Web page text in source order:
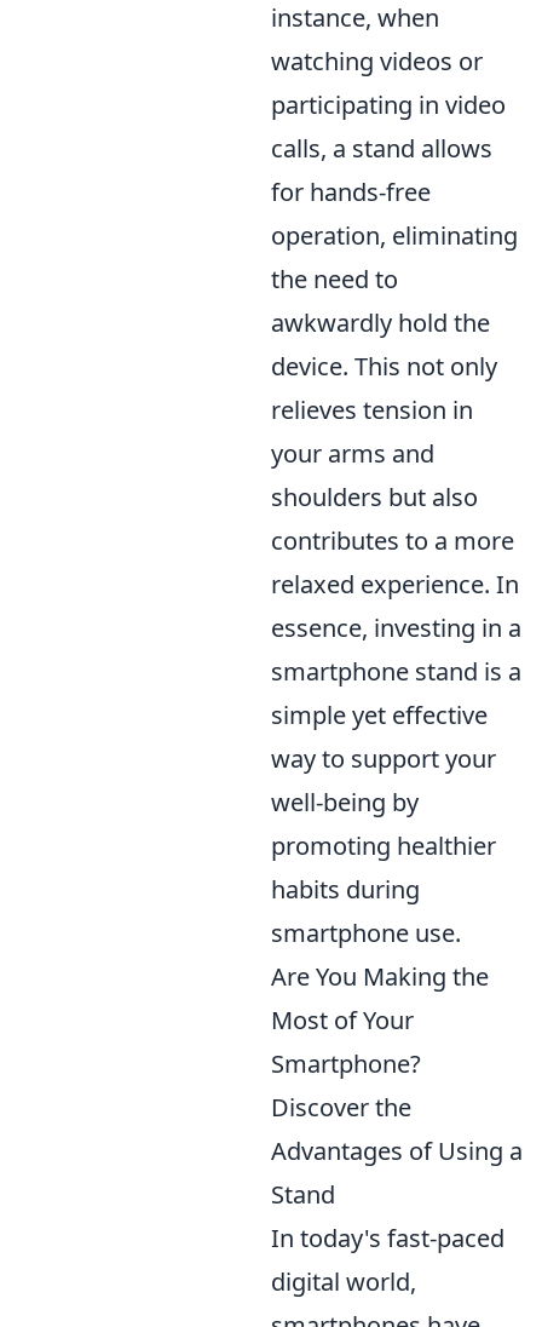
instance, when
watching videos or
participating in video
calls, a stand allows
for hands-free
operation, eliminating
the need to
awkwardly hold the
device. This not only
relieves tension in
your arms and
shoulders but also
contributes to a more
relaxed experience. In
essence, investing in a
smartphone stand is a
simple yet effective
way to support your
well-being by
promoting healthier
habits during
smartphone use.
Are You Making the
Most of Your
Smartphone?
Discover the
Advantages of Using a
Stand
In today's fast-paced
digital world,